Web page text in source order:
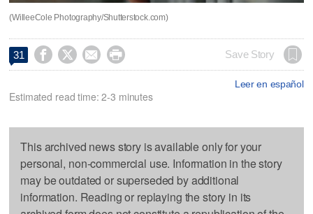
(WilleeCole Photography/Shutterstock.com)
31     Save Story
Leer en español
Estimated read time: 2-3 minutes
This archived news story is available only for your
personal, non-commercial use. Information in the story
may be outdated or superseded by additional
information. Reading or replaying the story in its